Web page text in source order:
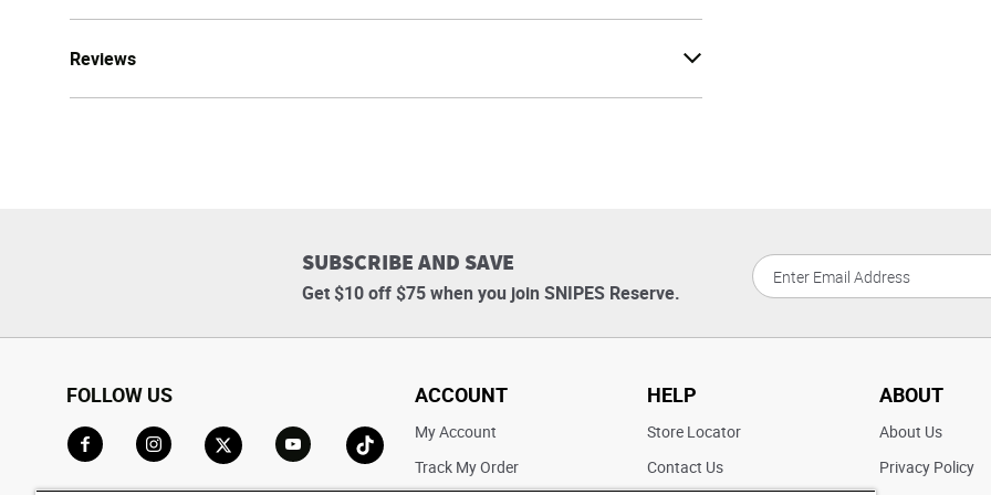
Reviews
SUBSCRIBE AND SAVE
Get $10 off $75 when you join SNIPES Reserve.
FOLLOW US
Go to TikTok
ACCOUNT
My Account
Track My Order
HELP
Store Locator
Contact Us
ABOUT
About Us
Privacy Policy